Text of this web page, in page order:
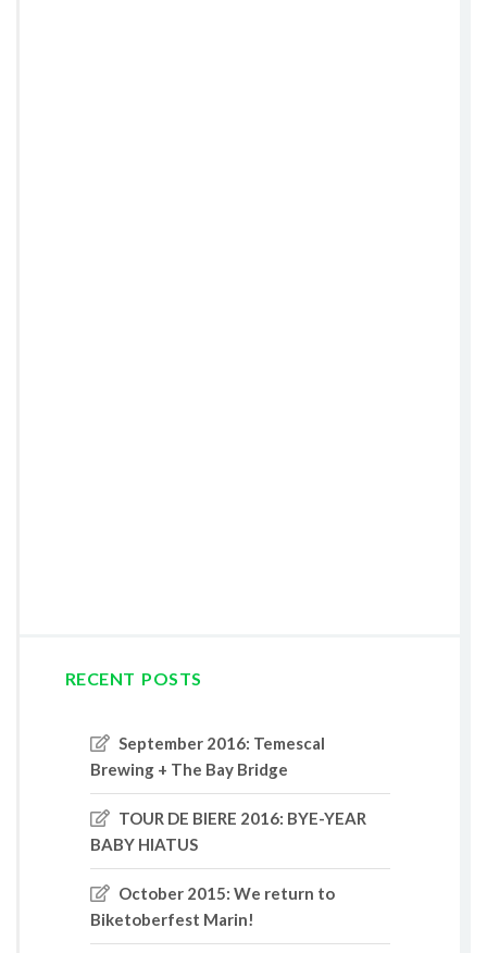
RECENT POSTS
September 2016: Temescal
Brewing + The Bay Bridge
TOUR DE BIERE 2016: BYE-YEAR
BABY HIATUS
October 2015: We return to
Biketoberfest Marin!